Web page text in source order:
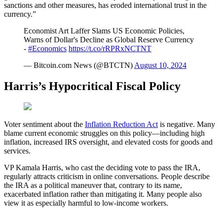
sanctions and other measures, has eroded international trust in the
currency.”
Economist Art Laffer Slams US Economic Policies,
Warns of Dollar's Decline as Global Reserve Currency
- #Economics https://t.co/rRPRxNCTNT
— Bitcoin.com News (@BTCTN) August 10, 2024
Harris’s Hypocritical Fiscal Policy
Voter sentiment about the Inflation Reduction Actis negative. Many
blame current economic struggles on this policy—including high
inflation, increased IRS oversight, and elevated costs for goods and
services.
VP Kamala Harris, who cast the deciding vote to pass the IRA,
regularly attracts criticism in online conversations. People describe
the IRA as a political maneuver that, contrary to its name,
exacerbated inflation rather than mitigating it. Many people also
view it as especially harmful to low-income workers.